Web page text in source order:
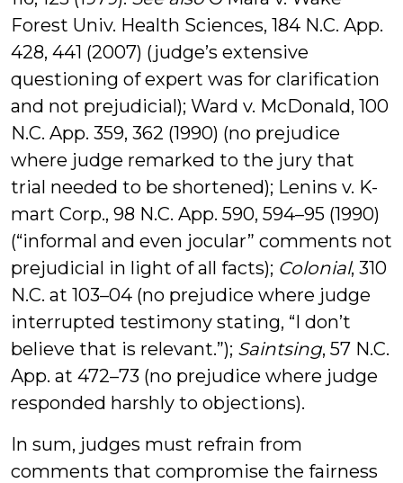
Forest Univ. Health Sciences, 184 N.C. App.
428, 441 (2007) (judge’s extensive
questioning of expert was for clarification
and not prejudicial); Ward v. McDonald, 100
N.C. App. 359, 362 (1990) (no prejudice
where judge remarked to the jury that
trial needed to be shortened); Lenins v. K-
mart Corp., 98 N.C. App. 590, 594–95 (1990)
(“informal and even jocular” comments not
prejudicial in light of all facts); Colonial, 310
N.C. at 103–04 (no prejudice where judge
interrupted testimony stating, “I don’t
believe that is relevant.”); Saintsing, 57 N.C.
App. at 472–73 (no prejudice where judge
responded harshly to objections).
In sum, judges must refrain from
comments that compromise the fairness